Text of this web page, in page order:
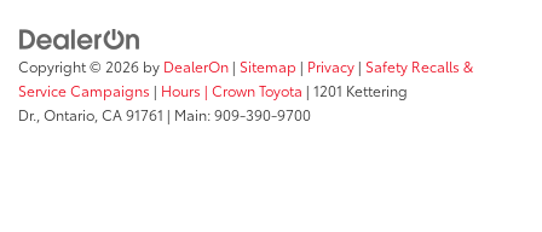
Copyright © 2026 by DealerOn | Sitemap | Privacy | Safety Recalls &
Service Campaigns | Hours | Crown Toyota | 1201 Kettering
Dr., Ontario, CA91761 | Main:909-390-9700